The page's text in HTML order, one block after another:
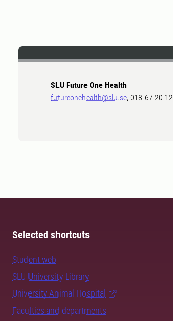
SLU Future One Health
futureonehealth@slu.se, 018-67 20 12
Selected shortcuts
Student web
SLU University Library
University Animal Hospital
Faculties and departments